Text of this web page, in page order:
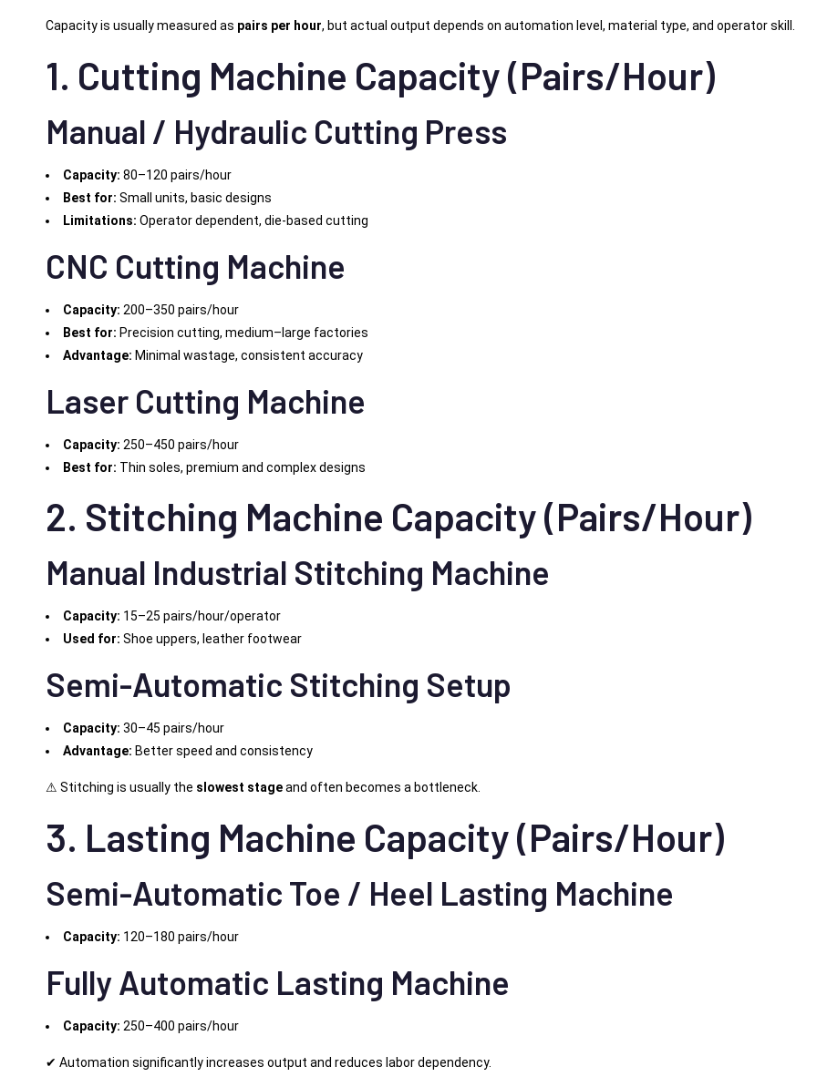
Capacity is usually measured as pairs per hour, but actual output depends on automation level, material type, and operator skill.
1. Cutting Machine Capacity (Pairs/Hour)
Manual / Hydraulic Cutting Press
Capacity: 80–120 pairs/hour
Best for: Small units, basic designs
Limitations: Operator dependent, die-based cutting
CNC Cutting Machine
Capacity: 200–350 pairs/hour
Best for: Precision cutting, medium–large factories
Advantage: Minimal wastage, consistent accuracy
Laser Cutting Machine
Capacity: 250–450 pairs/hour
Best for: Thin soles, premium and complex designs
2. Stitching Machine Capacity (Pairs/Hour)
Manual Industrial Stitching Machine
Capacity: 15–25 pairs/hour/operator
Used for: Shoe uppers, leather footwear
Semi-Automatic Stitching Setup
Capacity: 30–45 pairs/hour
Advantage: Better speed and consistency
⚠ Stitching is usually the slowest stageand often becomes a bottleneck.
3. Lasting Machine Capacity (Pairs/Hour)
Semi-Automatic Toe / Heel Lasting Machine
Capacity: 120–180 pairs/hour
Fully Automatic Lasting Machine
Capacity: 250–400 pairs/hour
✔ Automation significantly increases output and reduces labor dependency.